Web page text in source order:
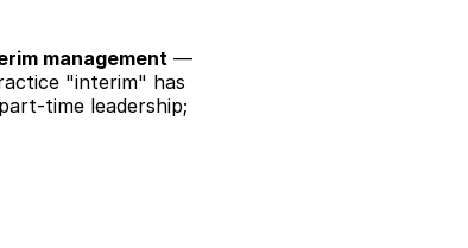
management —
"interim" has
time leadership;